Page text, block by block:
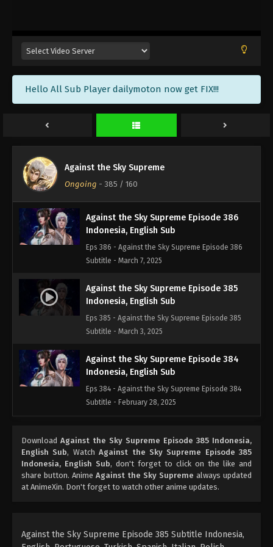
Hello All Sub Player dailymoton now get FIX!!!
Against the Sky Supreme
Ongoing - 385 / 160
Eps 389 - Against the Sky Supreme Episode 389
Subtitle - March 17, 2025
Against the Sky Supreme Episode 388
Indonesia, English Sub
Eps 388 - Against the Sky Supreme Episode 388
Against the Sky Supreme Episode 387
Subtitle - March 10, 2025
Against the Sky Supreme Episode 386
Indonesia, English Sub
Eps 386 - Against the Sky Supreme Episode 386
Subtitle - March 7, 2025
Against the Sky Supreme Episode 385
Indonesia, English Sub
Eps 385 - Against the Sky Supreme Episode 385
Subtitle - March 3, 2025
Against the Sky Supreme Episode 384
Indonesia, English Sub
Eps 384 - Against the Sky Supreme Episode 384
Subtitle - February 28, 2025
Indonesia, English Sub
Eps 383 - Against the Sky Supreme Episode 383
Subtitle - February 24, 2025
Eps 382 - Against the Sky Supreme Episode 382
Subtitle - February 21, 2025
Download Against the Sky Supreme Episode 385 Indonesia,
English Sub, WatchAgainst the Sky Supreme Episode 385
Indonesia, English Sub, don't forget to click on the like and
share button. Anime Against the Sky Supreme always updated
at AnimeXin. Don't forget to watch other anime updates.
Against the Sky Supreme Episode 385 Subtitle Indonesia,